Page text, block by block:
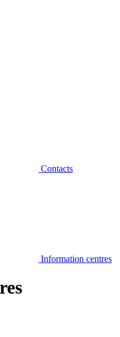
Contacts
Information centres